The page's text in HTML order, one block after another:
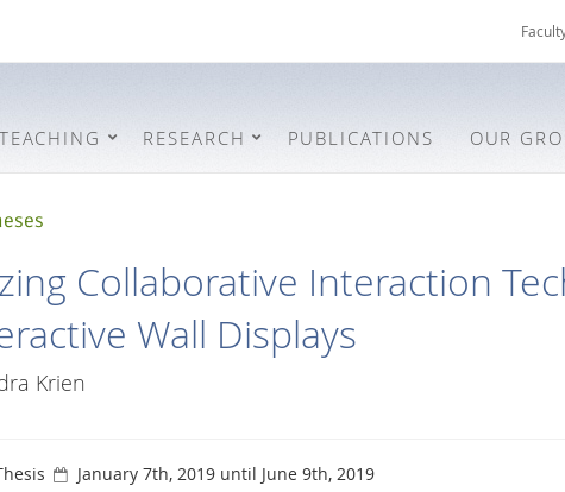
TEACHING RESEARCH PUBLICATIONS OUR
Collaborative Interaction
Wall Displays
Krien
January 7th, 2019 until June 9th, 2019